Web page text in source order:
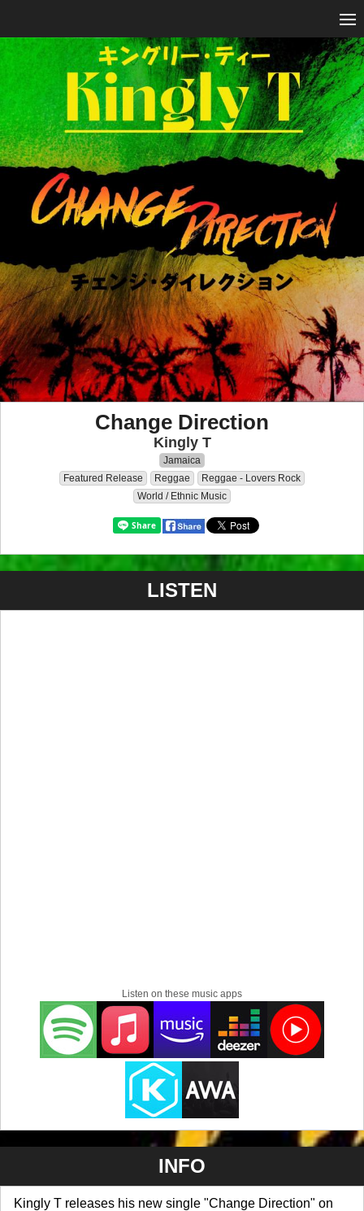
Change Direction
Kingly T
Jamaica
Featured Release
Reggae
Reggae - Lovers Rock
World / Ethnic Music
LISTEN
Listen on these music apps
INFO
Kingly T releases his new single "Change Direction" on